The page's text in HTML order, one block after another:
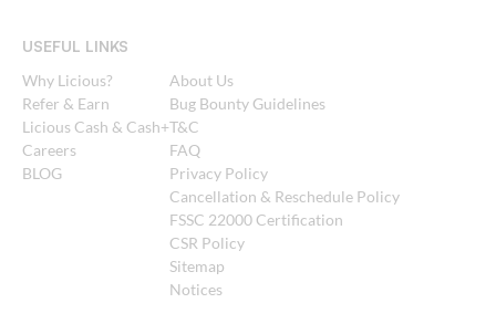
USEFUL LINKS
Why Licious?
Refer & Earn
Licious Cash & Cash+
Careers
BLOG
About Us
Bug Bounty Guidelines
T&C
FAQ
Privacy Policy
Cancellation & Reschedule Policy
FSSC 22000 Certification
CSR Policy
Sitemap
Notices